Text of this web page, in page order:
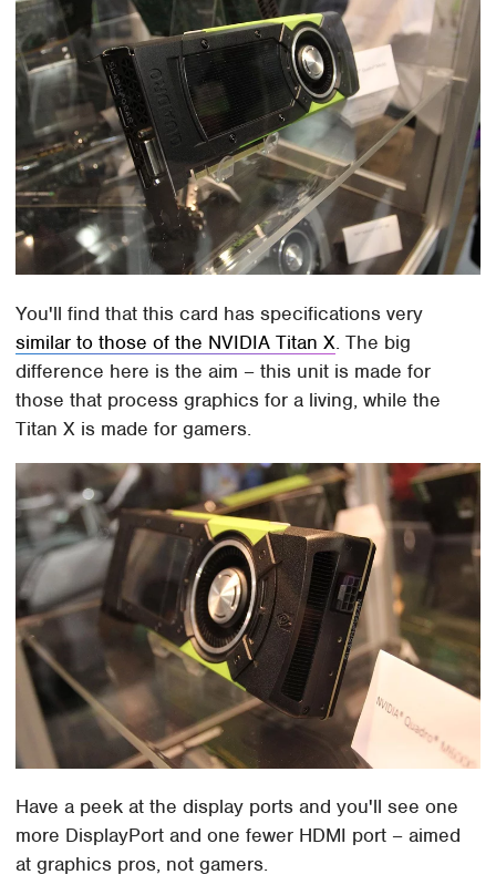
You'll find that this card has specifications very
similar to those of the NVIDIA Titan X. The big
difference here is the aim – this unit is made for
those that process graphics for a living, while the
Titan X is made for gamers.
Have a peek at the display ports and you'll see one
more DisplayPort and one fewer HDMI port – aimed
at graphics pros, not gamers.